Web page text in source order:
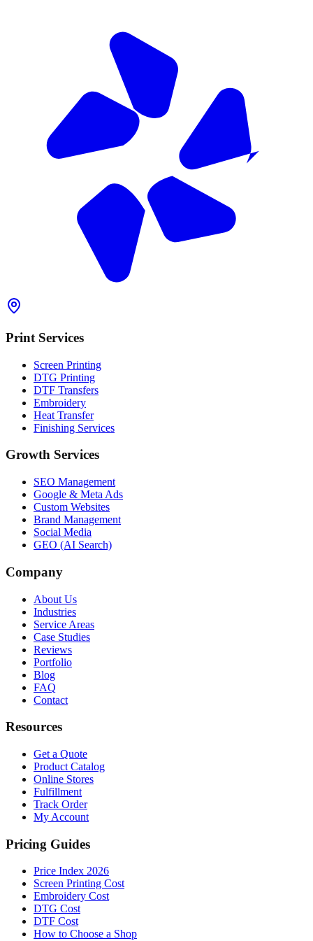
Print Services
Screen Printing
DTG Printing
DTF Transfers
Embroidery
Heat Transfer
Finishing Services
Growth Services
SEO Management
Google & Meta Ads
Custom Websites
Brand Management
Social Media
GEO (AI Search)
Company
About Us
Industries
Service Areas
Case Studies
Reviews
Portfolio
Blog
FAQ
Contact
Resources
Get a Quote
Product Catalog
Online Stores
Fulfillment
Track Order
My Account
Pricing Guides
Price Index 2026
Screen Printing Cost
Embroidery Cost
DTG Cost
DTF Cost
How to Choose a Shop